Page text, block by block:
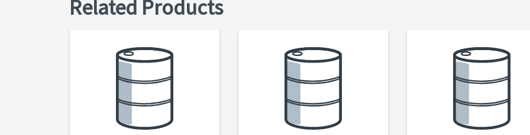
Related Products